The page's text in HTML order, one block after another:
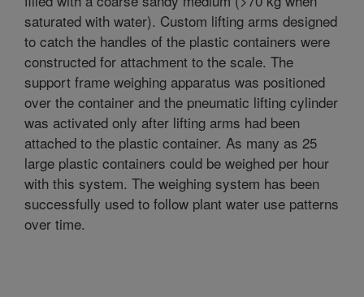
saturated with water). Custom lifting arms designed
to catch the handles of the plastic containers were
constructed for attachment to the scale. The
support frame weighing apparatus was positioned
over the container and the pneumatic lifting cylinder
was activated only after lifting arms had been
attached to the plastic container. As many as 25
large plastic containers could be weighed per hour
with this system. The weighing system has been
successfully used to follow plant water use patterns
over time.